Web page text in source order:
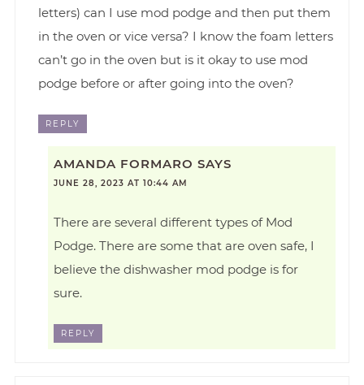
letters) can I use mod podge and then put them
in the oven or vice versa? I know the foam letters
can’t go in the oven but is it okay to use mod
podge before or after going into the oven?
REPLY
AMANDA FORMARO SAYS
JUNE 28, 2023 AT 10:44 AM
There are several different types of Mod
Podge. There are some that are oven safe, I
believe the dishwasher mod podge is for
sure.
REPLY